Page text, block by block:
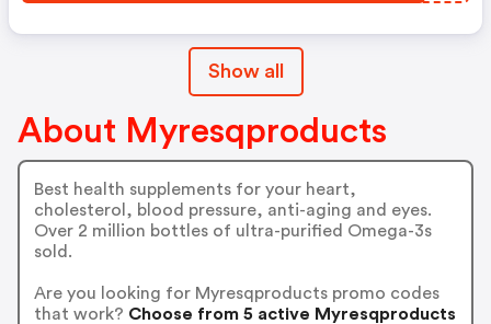
Show all
About Myresqproducts
Best health supplements for your heart,
cholesterol, blood pressure, anti-aging and eyes.
Over 2 million bottles of ultra-purified Omega-3s
sold.
Are you looking for Myresqproducts promo codes
that work? Choose from 5 active Myresqproducts